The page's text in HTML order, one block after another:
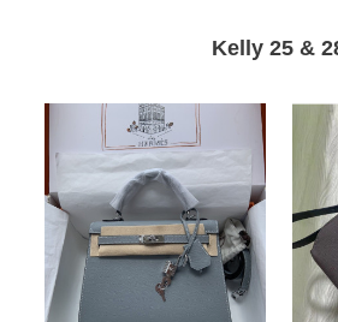
Kelly 25 &
HERMÈS
tone
Hardware
25
28
kelly
togo
25cm